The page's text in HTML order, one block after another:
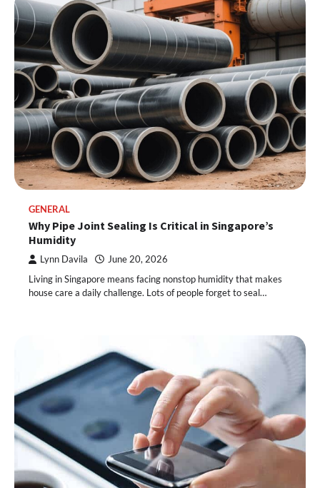
GENERAL
Why Pipe Joint Sealing Is Critical in Singapore’s
Humidity
Lynn Davila June 20, 2026
Living in Singapore means facing nonstop humidity that makes
house care a daily challenge. Lots of people forget to seal…